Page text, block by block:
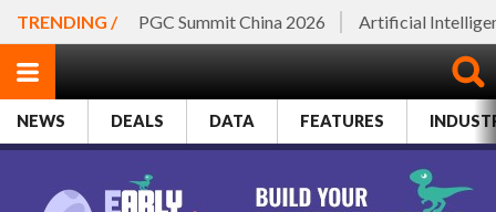
TRENDING / PGC Summit China 2026 Artificial
NEWS DEALS DATA FEATURES